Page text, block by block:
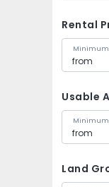
Rental
Minimum
Usable
Minimum
Land